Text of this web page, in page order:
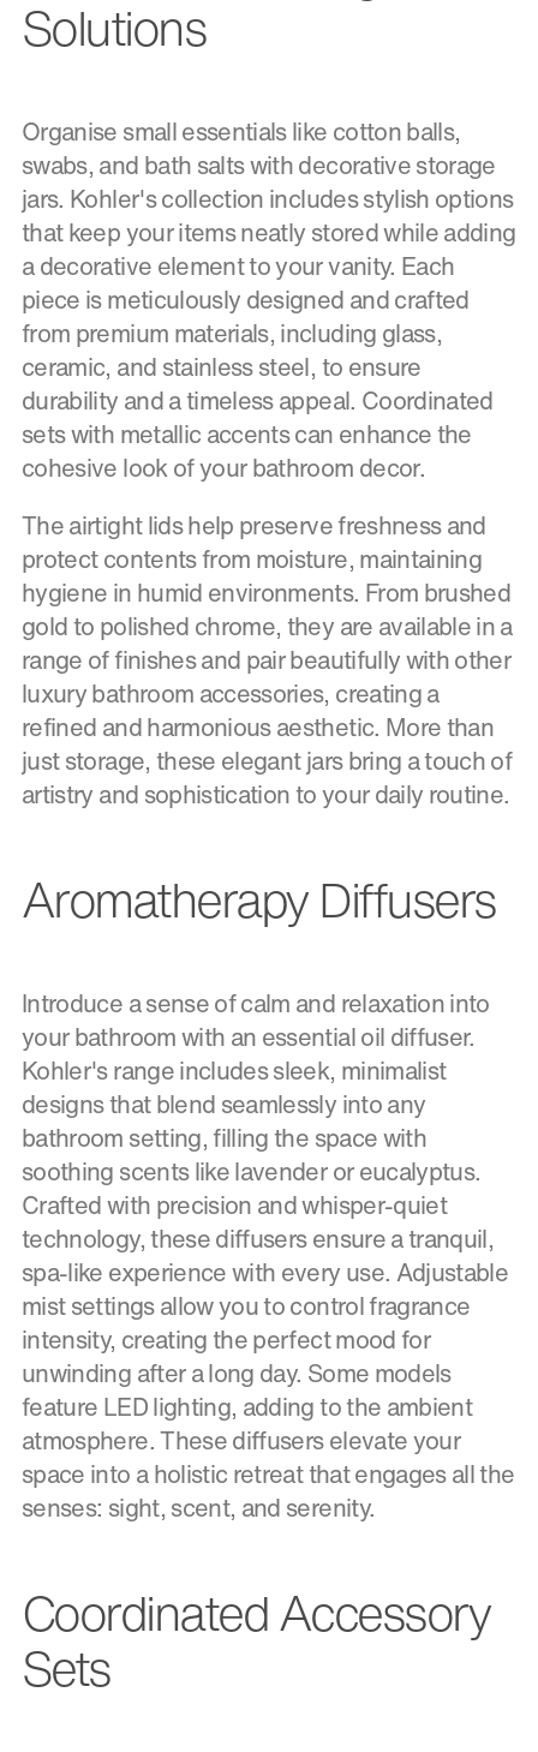
Solutions
Organise small essentials like cotton balls,
swabs, and bath salts with decorative storage
jars. Kohler's collection includes stylish options
that keep your items neatly stored while adding
a decorative element to your vanity. Each
piece is meticulously designed and crafted
from premium materials, including glass,
ceramic, and stainless steel, to ensure
durability and a timeless appeal. Coordinated
sets with metallic accents can enhance the
cohesive look of your bathroom decor.
The airtight lids help preserve freshness and
protect contents from moisture, maintaining
hygiene in humid environments. From brushed
gold to polished chrome, they are available in a
range of finishes and pair beautifully with other
luxury bathroom accessories, creating a
refined and harmonious aesthetic. More than
just storage, these elegant jars bring a touch of
artistry and sophistication to your daily routine.
Aromatherapy Diffusers
Introduce a sense of calm and relaxation into
your bathroom with an essential oil diffuser.
Kohler's range includes sleek, minimalist
designs that blend seamlessly into any
bathroom setting, filling the space with
soothing scents like lavender or eucalyptus.
Crafted with precision and whisper-quiet
technology, these diffusers ensure a tranquil,
spa-like experience with every use. Adjustable
mist settings allow you to control fragrance
intensity, creating the perfect mood for
unwinding after a long day. Some models
feature LED lighting, adding to the ambient
atmosphere. These diffusers elevate your
space into a holistic retreat that engages all the
senses: sight, scent, and serenity.
Coordinated Accessory
Sets